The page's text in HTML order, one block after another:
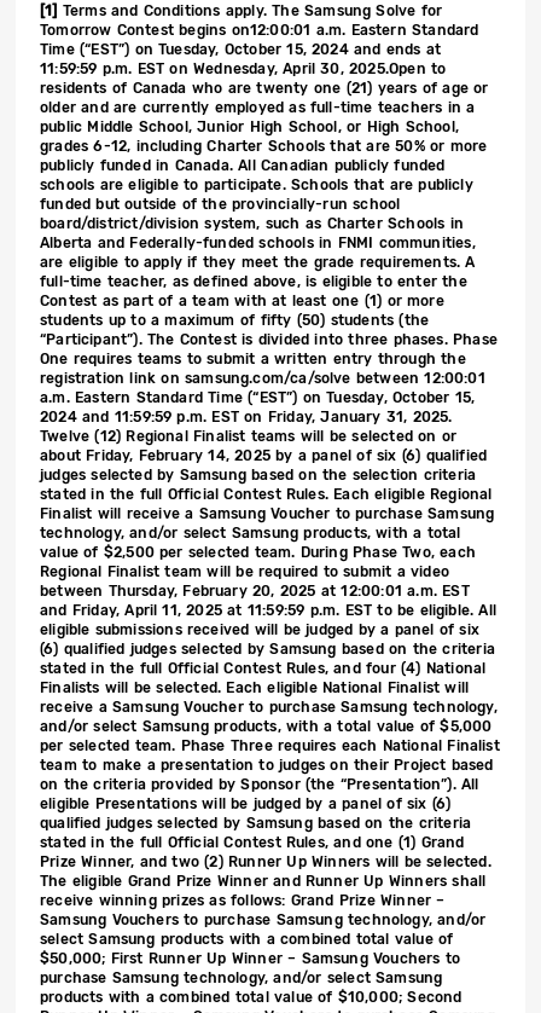
[1] Terms and Conditions apply. The Samsung Solve for
Tomorrow Contest begins on12:00:01 a.m. Eastern Standard
Time (“EST”) on Tuesday, October 15, 2024 and ends at
11:59:59 p.m. EST on Wednesday, April 30, 2025.Open to
residents of Canada who are twenty one (21) years of age or
older and are currently employed as full-time teachers in a
public Middle School, Junior High School, or High School,
grades 6-12, including Charter Schools that are 50% or more
publicly funded in Canada. All Canadian publicly funded
schools are eligible to participate. Schools that are publicly
funded but outside of the provincially-run school
board/district/division system, such as Charter Schools in
Alberta and Federally-funded schools in FNMI communities,
are eligible to apply if they meet the grade requirements. A
full-time teacher, as defined above, is eligible to enter the
Contest as part of a team with at least one (1) or more
students up to a maximum of fifty (50) students (the
“Participant”). The Contest is divided into three phases. Phase
One requires teams to submit a written entry through the
registration link on samsung.com/ca/solve between 12:00:01
a.m. Eastern Standard Time (“EST”) on Tuesday, October 15,
2024 and 11:59:59 p.m. EST on Friday, January 31, 2025.
Twelve (12) Regional Finalist teams will be selected on or
about Friday, February 14, 2025 by a panel of six (6) qualified
judges selected by Samsung based on the selection criteria
stated in the full Official Contest Rules. Each eligible Regional
Finalist will receive a Samsung Voucher to purchase Samsung
technology, and/or select Samsung products, with a total
value of $2,500 per selected team. During Phase Two, each
Regional Finalist team will be required to submit a video
between Thursday, February 20, 2025 at 12:00:01 a.m. EST
and Friday, April 11, 2025 at 11:59:59 p.m. EST to be eligible. All
eligible submissions received will be judged by a panel of six
(6) qualified judges selected by Samsung based on the criteria
stated in the full Official Contest Rules, and four (4) National
Finalists will be selected. Each eligible National Finalist will
receive a Samsung Voucher to purchase Samsung technology,
and/or select Samsung products, with a total value of $5,000
per selected team. Phase Three requires each National Finalist
team to make a presentation to judges on their Project based
on the criteria provided by Sponsor (the “Presentation”). All
eligible Presentations will be judged by a panel of six (6)
qualified judges selected by Samsung based on the criteria
stated in the full Official Contest Rules, and one (1) Grand
Prize Winner, and two (2) Runner Up Winners will be selected.
The eligible Grand Prize Winner and Runner Up Winners shall
receive winning prizes as follows: Grand Prize Winner –
Samsung Vouchers to purchase Samsung technology, and/or
select Samsung products with a combined total value of
$50,000; First Runner Up Winner – Samsung Vouchers to
purchase Samsung technology, and/or select Samsung
products with a combined total value of $10,000; Second